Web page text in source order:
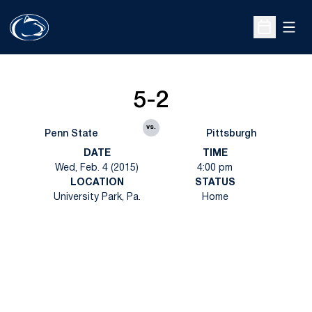
Open
Penn State
5-2
vs.
Pittsburgh
DATE
Wed, Feb. 4 (2015)
TIME
4:00 pm
LOCATION
University Park, Pa.
STATUS
Home